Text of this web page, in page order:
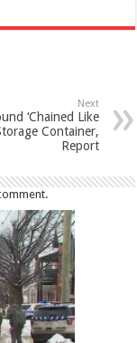
Next
‘Chained Like
Container,
Report